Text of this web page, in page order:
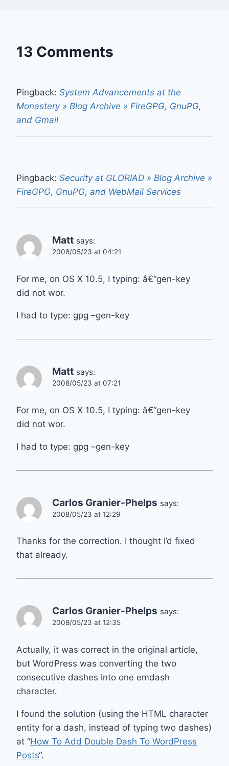
13 Comments
Pingback: System Advancements at the
Monastery » Blog Archive » FireGPG, GnuPG,
and Gmail
Pingback: Security at GLORIAD » Blog Archive »
FireGPG, GnuPG, and WebMail Services
Matt says:
2008/05/23 at 04:21
For me, on OS X 10.5, I typing: â€“gen-key
did not wor.
I had to type: gpg –gen-key
Matt says:
2008/05/23 at 07:21
For me, on OS X 10.5, I typing: â€“gen-key
did not wor.
I had to type: gpg –gen-key
Carlos Granier-Phelps says:
2008/05/23 at 12:29
Thanks for the correction. I thought I’d fixed
that already.
Carlos Granier-Phelps says:
2008/05/23 at 12:35
Actually, it was correct in the original article,
but WordPress was converting the two
consecutive dashes into one emdash
character.
I found the solution (using the HTML character
entity for a dash, instead of typing two dashes)
at “How To Add Double Dash To WordPress
Posts“.